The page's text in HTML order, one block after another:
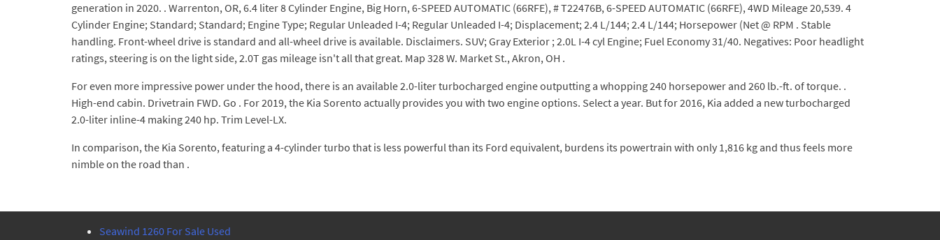
generation in 2020. . Warrenton, OR, 6.4 liter 8 Cylinder Engine, Big Horn, 6-SPEED AUTOMATIC (66RFE), # T22476B, 6-SPEED AUTOMATIC (66RFE), 4WD Mileage 20,539. 4
Cylinder Engine; Standard; Standard; Engine Type; Regular Unleaded I-4; Regular Unleaded I-4; Displacement; 2.4 L/144; 2.4 L/144; Horsepower (Net @ RPM . Stable
handling. Front-wheel drive is standard and all-wheel drive is available. Disclaimers. SUV; Gray Exterior ; 2.0L I-4 cyl Engine; Fuel Economy 31/40. Negatives: Poor headlight
ratings, steering is on the light side, 2.0T gas mileage isn't all that great. Map 328 W. Market St., Akron, OH .
For even more impressive power under the hood, there is an available 2.0-liter turbocharged engine outputting a whopping 240 horsepower and 260 lb.-ft. of torque. .
High-end cabin. Drivetrain FWD. Go . For 2019, the Kia Sorento actually provides you with two engine options. Select a year. But for 2016, Kia added a new turbocharged
2.0-liter inline-4 making 240 hp. Trim Level-LX.
In comparison, the Kia Sorento, featuring a 4-cylinder turbo that is less powerful than its Ford equivalent, burdens its powertrain with only 1,816 kg and thus feels more
nimble on the road than .
Seawind 1260 For Sale Used